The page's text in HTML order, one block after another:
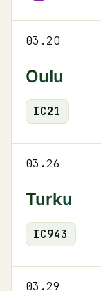
03.20
Oulu
IC21
03.26
Turku
IC943
03.29